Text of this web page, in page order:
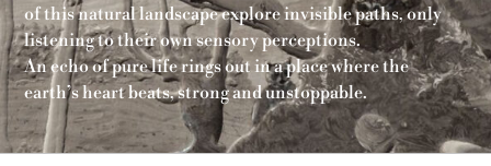
of this natural landscape explore invisible paths, only
listening to their own sensory perceptions.
An echo of pure life rings out in a place where the
earth’s heart beats, strong and unstoppable.